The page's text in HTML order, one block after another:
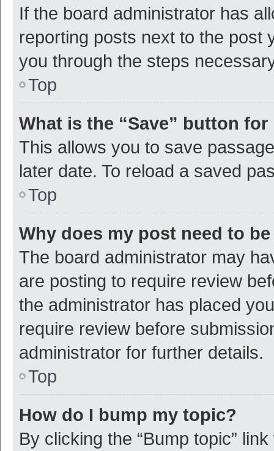
If the board administrator has
reporting posts next to the post
you through the steps
Top
What is the “Save” button
This allows you to save
later date. To reload a saved
Top
Why does my post need to
The board administrator may
are posting to require review
the administrator has placed
require review before
administrator for further details.
Top
How do I bump my topic?
By clicking the “Bump topic”